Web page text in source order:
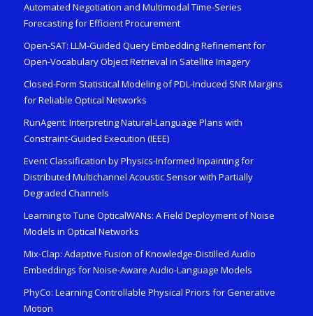
Automated Negotiation and Multimodal Time-Series
Forecasting for Efficient Procurement
Open-SAT: LLM-Guided Query Embedding Refinement for
Open-Vocabulary Object Retrieval in Satellite Imagery
Closed-Form Statistical Modeling of PDL-Induced SNR Margins
for Reliable Optical Networks
RunAgent: Interpreting Natural-Language Plans with
Constraint-Guided Execution (IEEE)
Event Classification by Physics-Informed Inpainting for
Distributed Multichannel Acoustic Sensor with Partially
Degraded Channels
Learning to Tune OpticalWANs: A Field Deployment of Noise
Models in Optical Networks
Mix-Clap: Adaptive Fusion of Knowledge-Distilled Audio
Embeddings for Noise-Aware Audio-Language Models
PhyCo: Learning Controllable Physical Priors for Generative
Motion